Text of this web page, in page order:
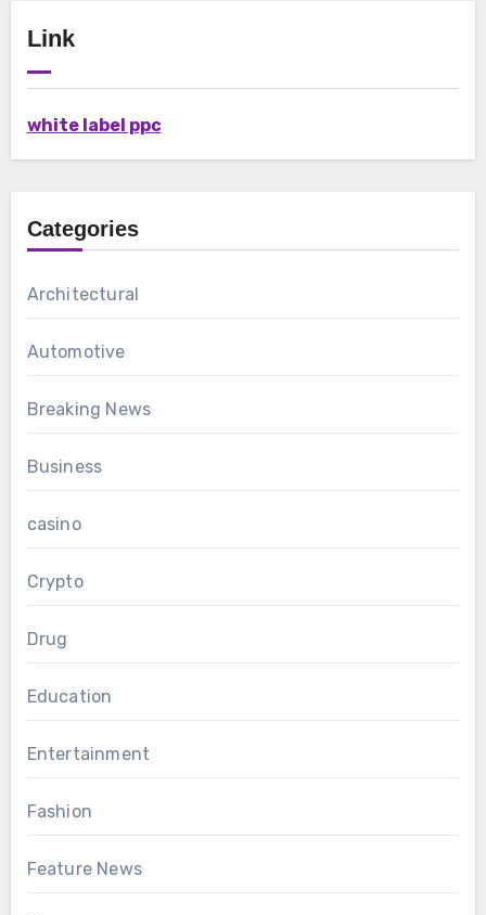
Link
white label ppc
Categories
Architectural
Automotive
Breaking News
Business
casino
Crypto
Drug
Education
Entertainment
Fashion
Feature News